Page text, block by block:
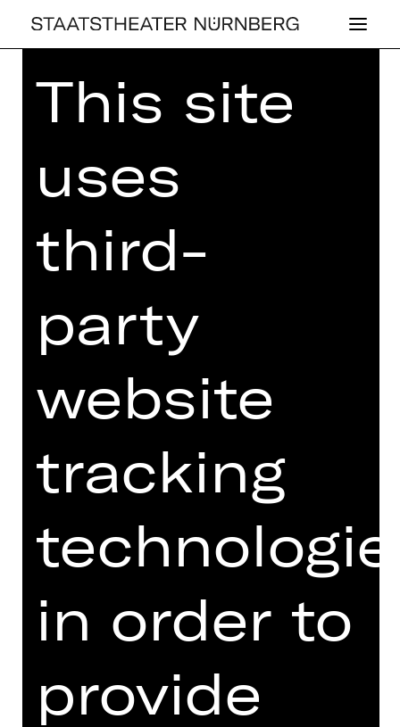
Home> 26/27 Programme
Ballets Actuels
LES BAL­LETS AC­
TU­ELS
Choreographies by Richard Siegal,
Kirsten Wicklund and Justin Peck
Thursday, 12/11/2026
07.30 PM - 09.45 PM
Performance
Audio descriptionavailable
Opernhaus
Tickets
Dates and cast
This site
uses
third-
party
website
tracking
in order to
provide